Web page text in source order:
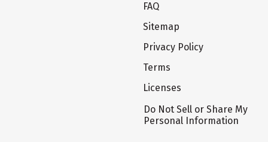
FAQ
Sitemap
Privacy Policy
Terms
Licenses
Do Not Sell or Share My
Personal Information